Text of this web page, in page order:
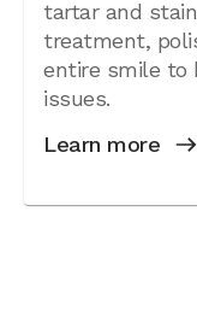
tartar and
treatment,
entire smile to
issues.
Learn more